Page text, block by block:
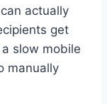
actually
get
slow mobile
manually